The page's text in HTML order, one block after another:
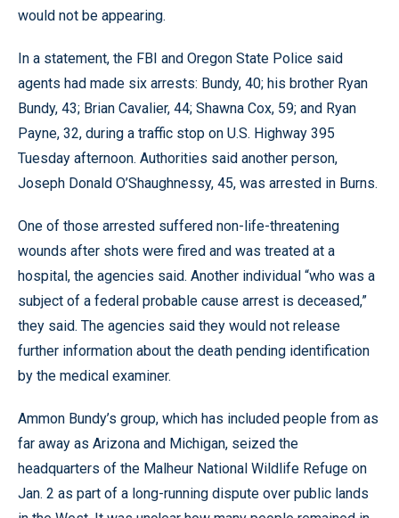
would not be appearing.
In a statement, the FBI and Oregon State Police said
agents had made six arrests: Bundy, 40; his brother Ryan
Bundy, 43; Brian Cavalier, 44; Shawna Cox, 59; and Ryan
Payne, 32, during a traffic stop on U.S. Highway 395
Tuesday afternoon. Authorities said another person,
Joseph Donald O’Shaughnessy, 45, was arrested in Burns.
One of those arrested suffered non-life-threatening
wounds after shots were fired and was treated at a
hospital, the agencies said. Another individual “who was a
subject of a federal probable cause arrest is deceased,”
they said. The agencies said they would not release
further information about the death pending identification
by the medical examiner.
Ammon Bundy’s group, which has included people from as
far away as Arizona and Michigan, seized the
headquarters of the Malheur National Wildlife Refuge on
Jan. 2 as part of a long-running dispute over public lands